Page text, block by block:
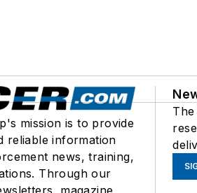
mission is to provide
reliable information
news, training,
Through our